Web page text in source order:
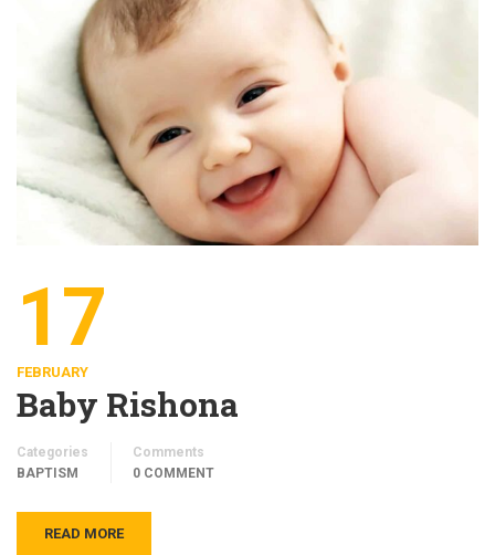
17
FEBRUARY
Baby Rishona
Categories
BAPTISM
Comments
0 COMMENT
READ MORE